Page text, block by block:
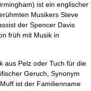
ist ein englischer
Musikers Steve
der Spencer Davis
früh mit Musik in
aus Pelz oder Tuch für die
Geruch, Synonym
ist der Familienname